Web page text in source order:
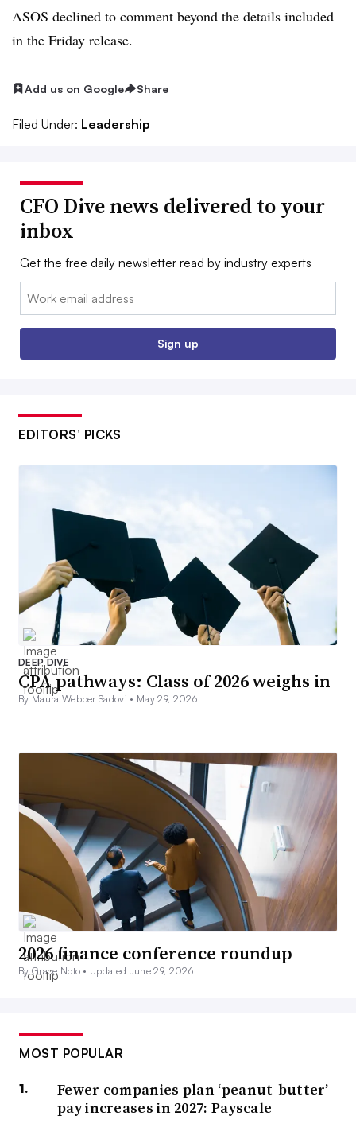
ASOS declined to comment beyond the details included
in the Friday release.
Add us on Google Share
Filed Under: Leadership
CFO Dive news delivered to your
inbox
Get the free daily newsletter read by industry experts
Email:
Sign up
EDITORS’ PICKS
DEEP DIVE
CPA pathways: Class of 2026 weighs in
By Maura Webber Sadovi • May 29, 2026
2026 finance conference roundup
By Grace Noto • Updated June 29, 2026
MOST POPULAR
Fewer companies plan ‘peanut-butter’
pay increases in 2027: Payscale